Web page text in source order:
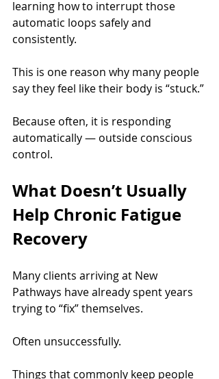
learning how to interrupt those
automatic loops safely and
consistently.
This is one reason why many people
say they feel like their body is “stuck.”
Because often, it is responding
automatically — outside conscious
control.
What Doesn’t Usually
Help Chronic Fatigue
Recovery
Many clients arriving at New
Pathways have already spent years
trying to “fix” themselves.
Often unsuccessfully.
Things that commonly keep people